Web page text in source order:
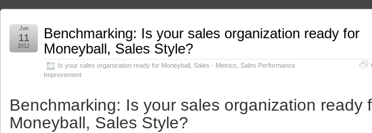
Benchmarking: Is your sales organization ready for
Moneyball, Sales Style?
Is your sales organization ready for Moneyball Sales - Metrics Sales Performance
Improvement
Jun
11
2012
Benchmarking: Is your sales organization ready
Moneyball, Sales Style?